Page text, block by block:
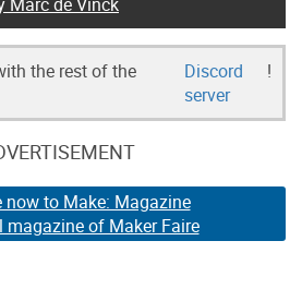
the rest of the
Discord
server
!
now to Make: Magazine
magazine of Maker Faire